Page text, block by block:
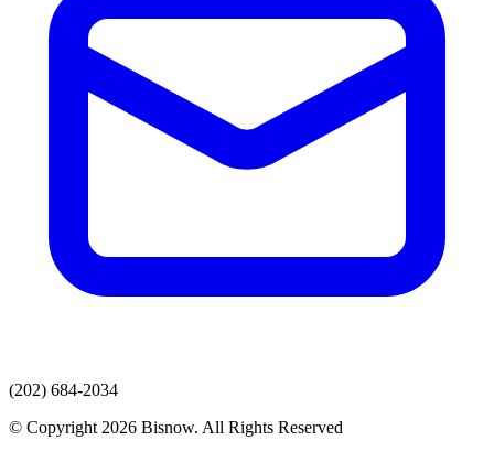
(202) 684-2034
© Copyright 2026 Bisnow. All Rights Reserved